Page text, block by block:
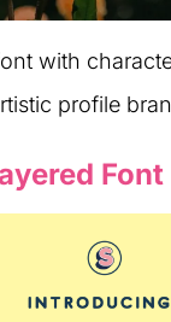
with
profile